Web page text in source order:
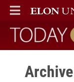
ELON
MAIN MENU
Today